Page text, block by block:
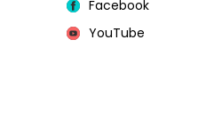
Facebook
YouTube